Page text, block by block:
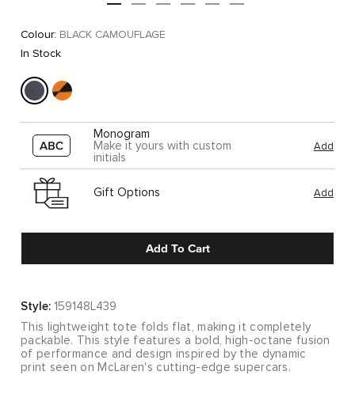
Colour: BLACK CAMOUFLAGE
In Stock
Monogram
Make it yours with custom
initials
Add
Gift Options Add
Add To Cart
Style: 159148L439
This lightweight tote folds flat, making it completely
packable. This style features a bold, high-octane fusion
of performance and design inspired by the dynamic
print seen on McLaren's cutting-edge supercars.